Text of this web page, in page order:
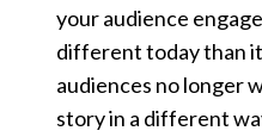
your audience
different today than
audiences no longer
story in a different